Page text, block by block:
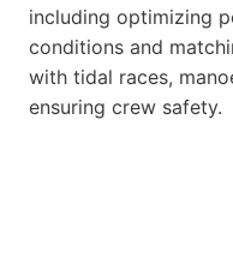
including optimizing
conditions and
with tidal races,
ensuring crew safety.